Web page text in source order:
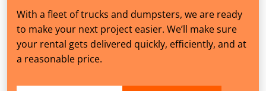
With a fleet of trucks and dumpsters, we are ready
to make your next project easier. We’ll make sure
your rental gets delivered quickly, efficiently, and at
a reasonable price.